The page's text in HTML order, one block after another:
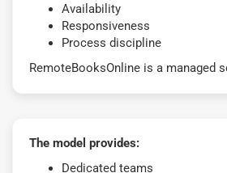
Availability
Responsiveness
Process discipline
RemoteBooksOnline is a managed
The model provides:
Dedicated teams